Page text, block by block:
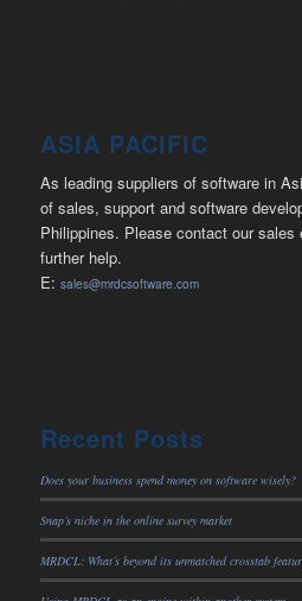
ASIA PACIFIC
As leading suppliers of software in
of sales, support and software
Philippines. Please contact our
further help.
E: sales@mrdcsoftware.com
Recent Posts
Does your business spend money on software wisely?
Snap’s niche in the online survey market
MRDCL: What’s beyond its unmatched crosstab